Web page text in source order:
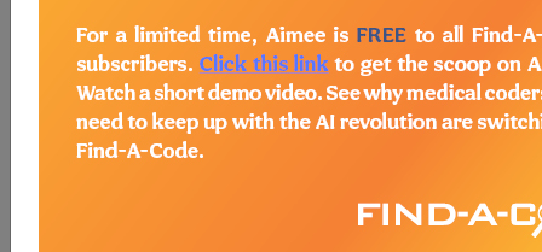
codes.
Access to this feature is available in the
following products:
Find-A-Code Essentials
Professional/Premium/Elite